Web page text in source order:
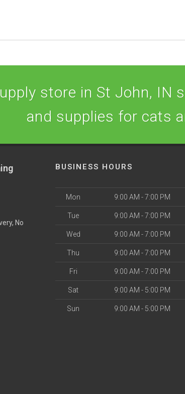
store in St John, IN
and supplies for cats
No
BUSINESS HOURS
Mon 9:00 AM - 7:00 PM
Tue 9:00 AM - 7:00 PM
Wed 9:00 AM - 7:00 PM
Thu 9:00 AM - 7:00 PM
Fri 9:00 AM - 7:00 PM
Sat 9:00 AM - 5:00 PM
Sun 9:00 AM - 5:00 PM